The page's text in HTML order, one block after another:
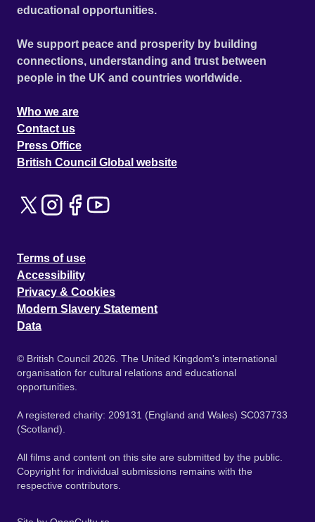
educational opportunities.
We support peace and prosperity by building
connections, understanding and trust between
people in the UK and countries worldwide.
Who we are
Contact us
Press Office
British Council Global website
Terms of use
Accessibility
Privacy & Cookies
Modern Slavery Statement
Data
© British Council 2026. The United Kingdom's international
organisation for cultural relations and educational
opportunities.
A registered charity: 209131 (England and Wales) SC037733
(Scotland).
All films and content on this site are submitted by the public.
Copyright for individual submissions remains with the
respective contributors.